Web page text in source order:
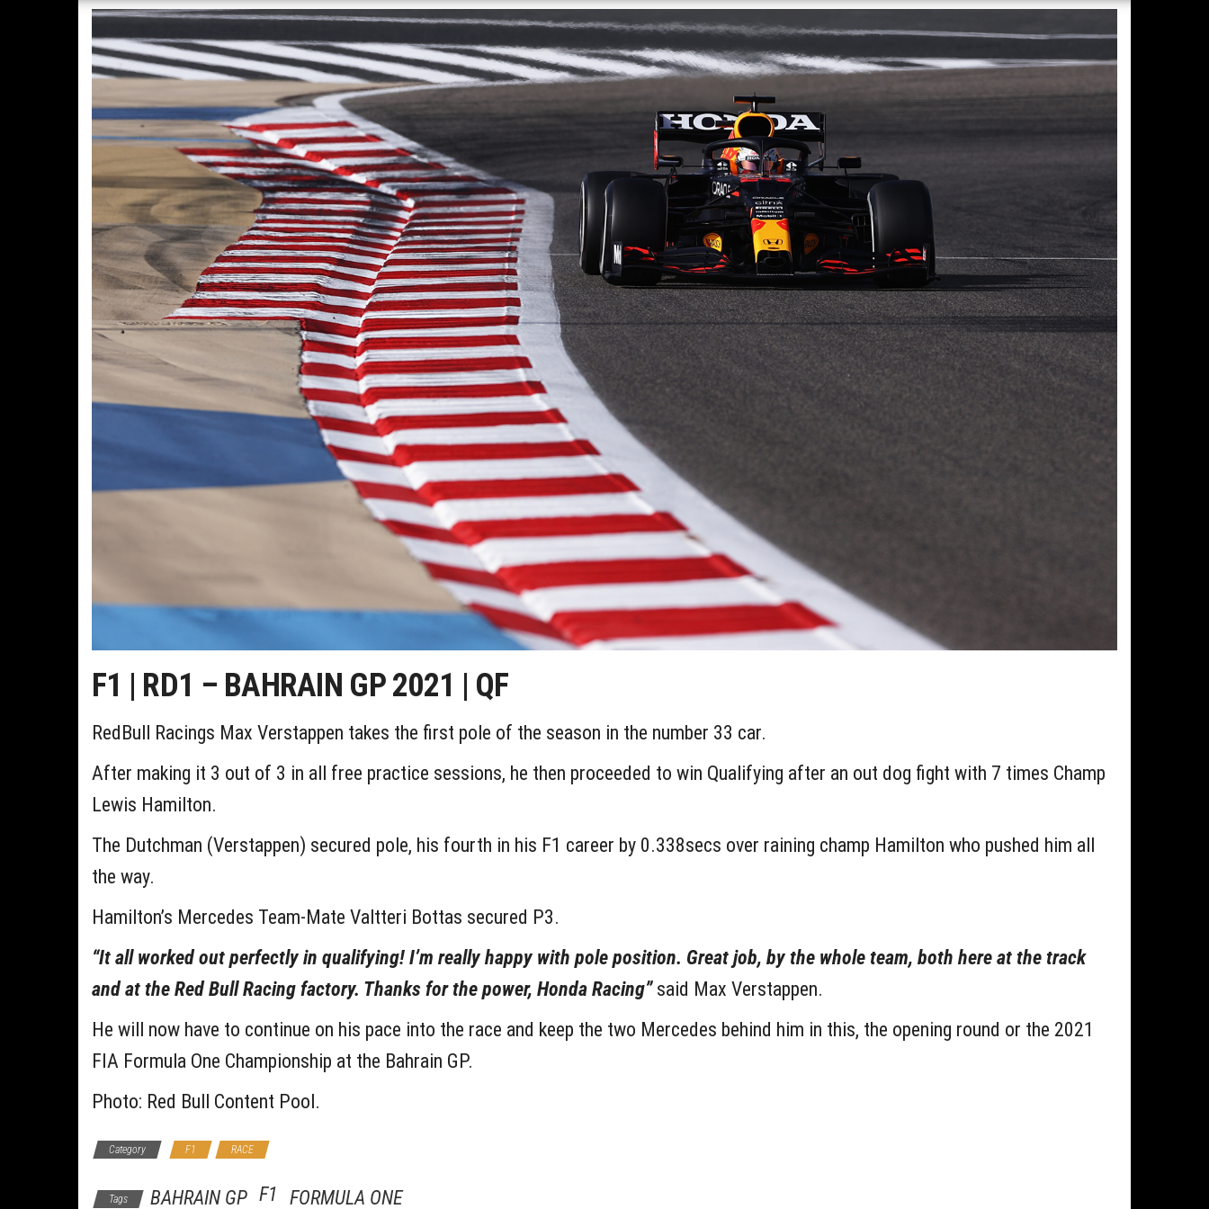
F1 | RD1 – BAHRAIN GP 2021 | QF
RedBull Racings Max Verstappen takes the first pole of the season in the number 33 car.
After making it 3 out of 3 in all free practice sessions, he then proceeded to win Qualifying after an out dog fight with 7 times Champ
Lewis Hamilton.
The Dutchman (Verstappen) secured pole, his fourth in his F1 career by 0.338secs over raining champ Hamilton who pushed him all
the way.
Hamilton’s Mercedes Team-Mate Valtteri Bottas secured P3.
“It all worked out perfectly in qualifying! I’m really happy with pole position. Great job, by the whole team, both here at the track
and at the Red Bull Racing factory. Thanks for the power, Honda Racing”said Max Verstappen.
He will now have to continue on his pace into the race and keep the two Mercedes behind him in this, the opening round or the 2021
FIA Formula One Championship at the Bahrain GP.
Photo: Red Bull Content Pool.
Category F1 RACE
Tags BAHRAIN GP F1 FORMULA ONE